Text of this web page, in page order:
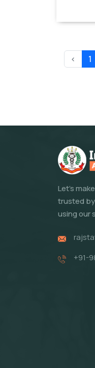
‹ 1
Let's
trusted
using our
+91-